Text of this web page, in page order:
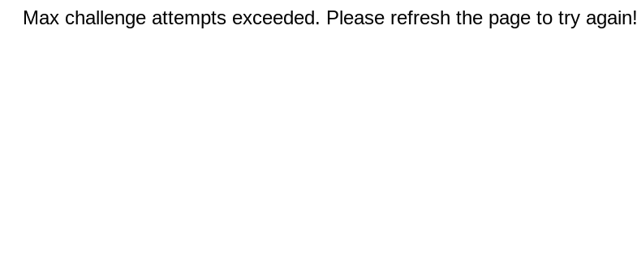
Max challenge attempts exceeded. Please refresh the page to try again!